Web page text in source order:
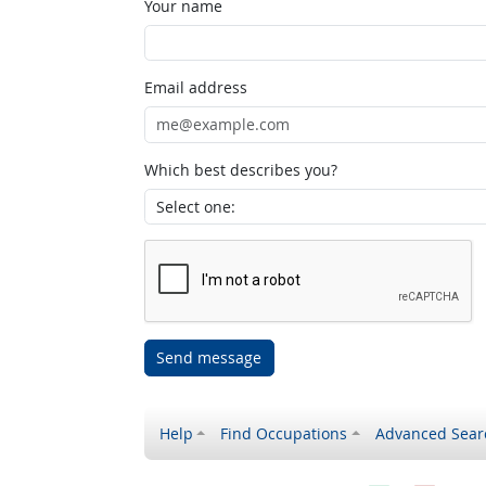
Your name
Email address
Which best describes you?
Send message
Help Find Occupations Advanced